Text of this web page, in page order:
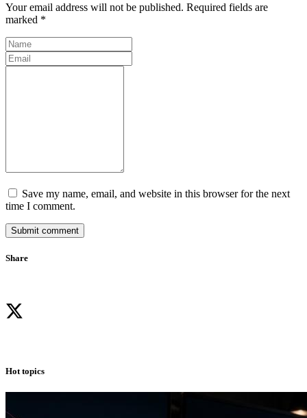
Your email address will not be published. Required fields are
marked *
Save my name, email, and website in this browser for the next
time I comment.
Submit comment
Share
Hot topics